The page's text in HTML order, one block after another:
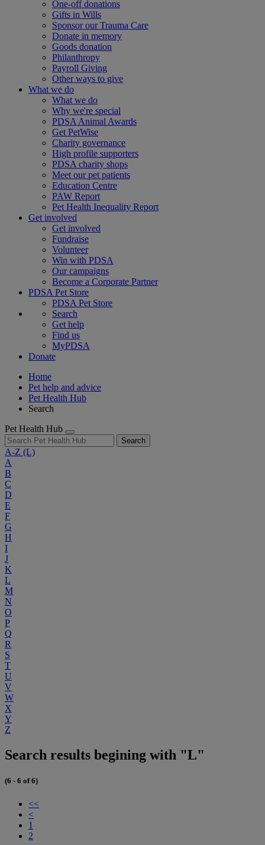
One-off donations
Gifts in Wills
Sponsor our Trauma Care
Donate in memory
Goods donation
Philanthropy
Payroll Giving
Other ways to give
What we do
What we do
Why we're special
PDSA Animal Awards
Get PetWise
Charity governance
High profile supporters
PDSA charity shops
Meet our pet patients
Education Centre
PAW Report
Pet Health Inequality Report
Get involved
Get involved
Fundraise
Volunteer
Win with PDSA
Our campaigns
Become a Corporate Partner
PDSA Pet Store
PDSA Pet Store
Search
Get help
Find us
MyPDSA
Donate
Home
Pet help and advice
Pet Health Hub
Search
Pet Health Hub
Search
A-Z (L)
A
B
C
D
E
F
G
H
I
J
K
L
M
N
O
P
Q
R
S
T
U
V
W
X
Y
Z
Search results begining with "L"
(6 - 6 of 6)
<<
<
1
2